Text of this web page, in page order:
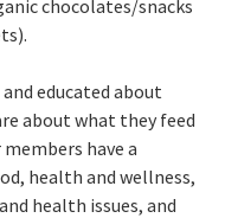
chocolates/snacks
and educated about
about what they feed
have a
health and wellness,
health issues, and